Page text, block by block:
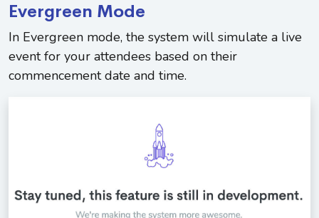
Evergreen Mode
In Evergreen mode, the system will simulate a live
event for your attendees based on their
commencement date and time.